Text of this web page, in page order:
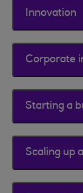
Innovation
Corporate
Starting a
Scaling up